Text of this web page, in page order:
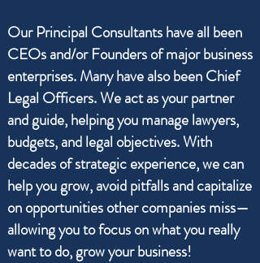
Our Principal Consultants have all been
CEOs and/or Founders of major business
enterprises. Many have also been Chief
Legal Officers. We act as your partner
and guide, helping you manage lawyers,
budgets, and legal objectives. With
decades of strategic experience, we can
help you grow, avoid pitfalls and capitalize
on opportunities other companies miss—
allowing you to focus on what you really
want to do, grow your business!